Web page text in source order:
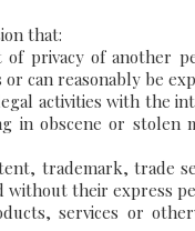
that:
privacy of
can reasonably be
activities with the
in obscene or
trademark, trade
their express
services or